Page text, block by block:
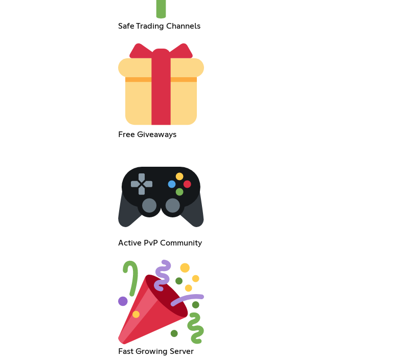
Safe Trading Channels
Free Giveaways
Active PvP Community
Fast Growing Server